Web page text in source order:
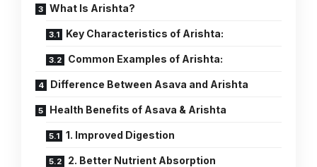
What Is Arishta?
Key Characteristics of Arishta:
Common Examples of Arishta:
Difference Between Asava and Arishta
Health Benefits of Asava & Arishta
1. Improved Digestion
2. Better Nutrient Absorption